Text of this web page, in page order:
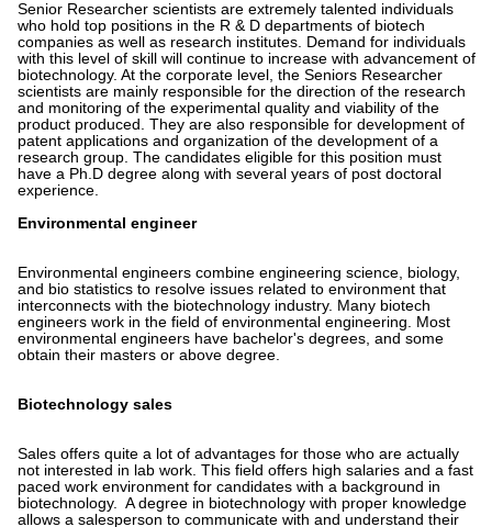
Senior Researcher scientists are extremely talented individuals
who hold top positions in the R & D departments of biotech
companies as well as research institutes. Demand for individuals
with this level of skill will continue to increase with advancement of
biotechnology. At the corporate level, the Seniors Researcher
scientists are mainly responsible for the direction of the research
and monitoring of the experimental quality and viability of the
product produced. They are also responsible for development of
patent applications and organization of the development of a
research group. The candidates eligible for this position must
have a Ph.D degree along with several years of post doctoral
experience.
Environmental engineer
Environmental engineers combine engineering science, biology,
and bio statistics to resolve issues related to environment that
interconnects with the biotechnology industry. Many biotech
engineers work in the field of environmental engineering. Most
environmental engineers have bachelor's degrees, and some
obtain their masters or above degree.
Biotechnology sales
Sales offers quite a lot of advantages for those who are actually
not interested in lab work. This field offers high salaries and a fast
paced work environment for candidates with a background in
biotechnology. A degree in biotechnology with proper knowledge
allows a salesperson to communicate with and understand their